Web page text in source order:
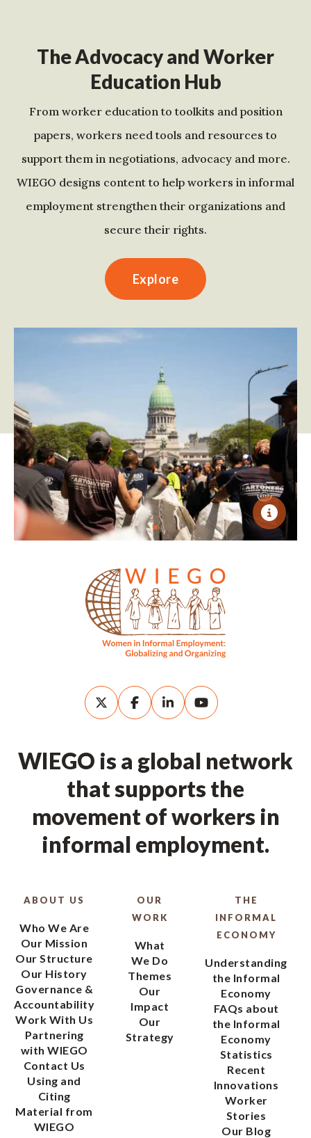
The Advocacy and Worker
Education Hub
From worker education to toolkits and position
papers, workers need tools and resources to
support them in negotiations, advocacy and more.
WIEGO designs content to help workers in informal
employment strengthen their organizations and
secure their rights.
Explore
WIEGO is a global network
that supports the
movement of workers in
informal employment.
ABOUT US
Who We Are
Our Mission
Our Structure
Our History
Governance &
Accountability
Work With Us
Partnering
with WIEGO
Contact Us
Using and
Citing
Material from
WIEGO
OUR
WORK
What
We Do
Themes
Our
Impact
Our
Strategy
THE
INFORMAL
ECONOMY
Understanding
the Informal
Economy
FAQs about
the Informal
Economy
Statistics
Recent
Innovations
Worker
Stories
Our Blog